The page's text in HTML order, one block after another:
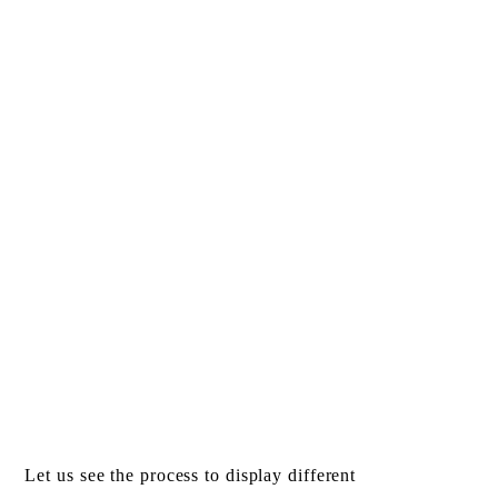
Let us see the process to display different